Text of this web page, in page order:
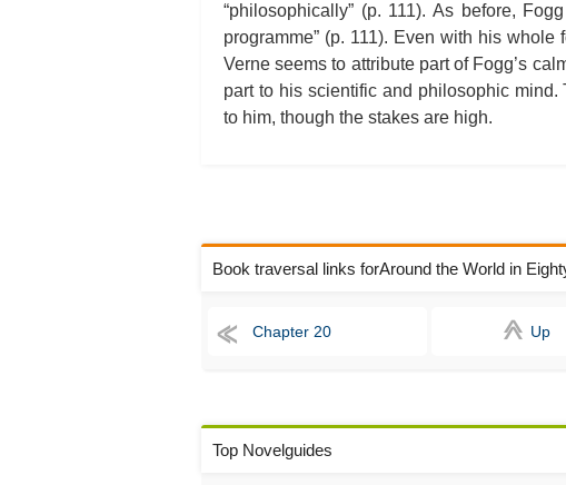
“philosophically” (p. 111). As before,
programme” (p. 111). Even with his
Verne seems to attribute part of Fogg’s
part to his scientific and philosophic
to him, though the stakes are high.
Book traversal links forAround the World in
Chapter 20 Up
Top Novelguides